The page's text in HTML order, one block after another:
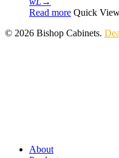
Read more Quick
© 2026 Bishop Cabinets.
About